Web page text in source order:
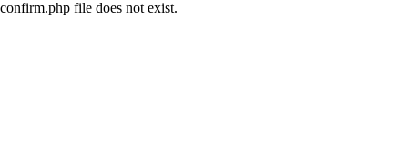
confirm.php file does not exist.